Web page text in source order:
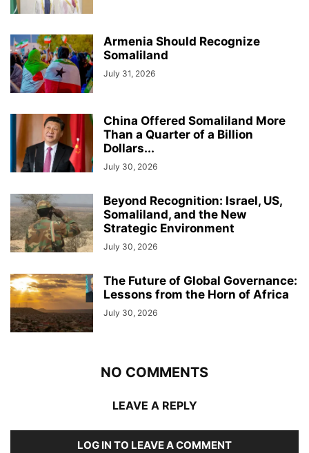
Armenia Should Recognize
Somaliland
July 31, 2026
China Offered Somaliland More
Than a Quarter of a Billion
Dollars...
July 30, 2026
Beyond Recognition: Israel, US,
Somaliland, and the New
Strategic Environment
July 30, 2026
The Future of Global Governance:
Lessons from the Horn of Africa
July 30, 2026
NO COMMENTS
LEAVE A REPLY
LOG IN TO LEAVE A COMMENT